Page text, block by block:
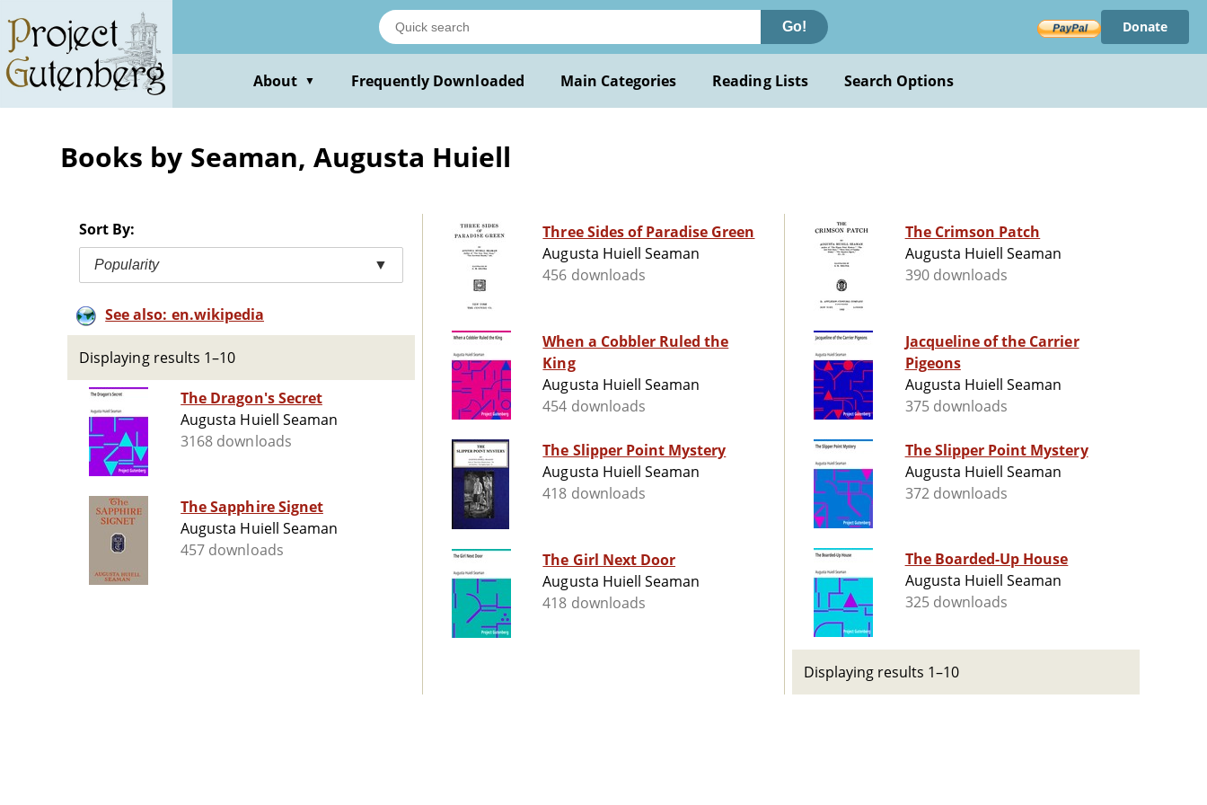
main
content
Go! Donate
About ▼ Frequently Downloaded Main Categories Reading Lists Search Options
Books by Seaman, Augusta Huiell
Sort By:
Popularity ▼
See also: en.wikipedia
Displaying results 1–10
The Dragon's Secret
Augusta Huiell Seaman
3168 downloads
The Sapphire Signet
Augusta Huiell Seaman
457 downloads
Three Sides of Paradise Green
Augusta Huiell Seaman
456 downloads
When a Cobbler Ruled the
King
Augusta Huiell Seaman
454 downloads
The Slipper Point Mystery
Augusta Huiell Seaman
418 downloads
The Girl Next Door
Augusta Huiell Seaman
418 downloads
The Crimson Patch
Augusta Huiell Seaman
390 downloads
Jacqueline of the Carrier
Pigeons
Augusta Huiell Seaman
375 downloads
The Slipper Point Mystery
Augusta Huiell Seaman
372 downloads
The Boarded-Up House
Augusta Huiell Seaman
325 downloads
Displaying results 1–10